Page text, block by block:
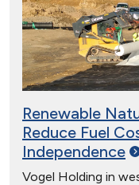
Renewable
Reduce Fuel
Independence
Vogel Holding in